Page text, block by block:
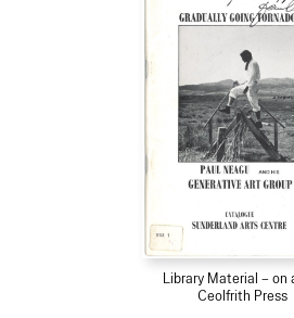
Library Material – on
Ceolfrith Press